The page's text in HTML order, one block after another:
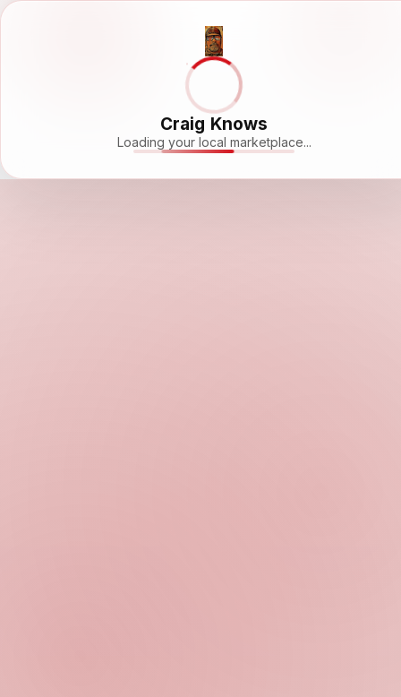
Craig Knows
Loading your local marketplace...